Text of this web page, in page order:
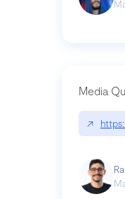
Media
↗